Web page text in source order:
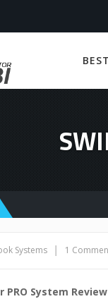
Systems | 1
PRO System Review